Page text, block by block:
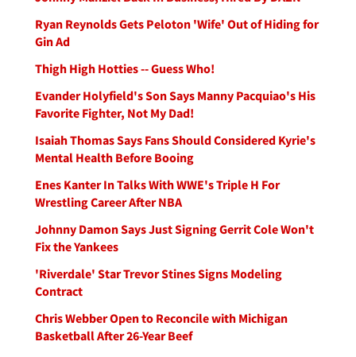
Ryan Reynolds Gets Peloton 'Wife' Out of Hiding for
Gin Ad
Thigh High Hotties -- Guess Who!
Evander Holyfield's Son Says Manny Pacquiao's His
Favorite Fighter, Not My Dad!
Isaiah Thomas Says Fans Should Considered Kyrie's
Mental Health Before Booing
Enes Kanter In Talks With WWE's Triple H For
Wrestling Career After NBA
Johnny Damon Says Just Signing Gerrit Cole Won't
Fix the Yankees
'Riverdale' Star Trevor Stines Signs Modeling
Contract
Chris Webber Open to Reconcile with Michigan
Basketball After 26-Year Beef